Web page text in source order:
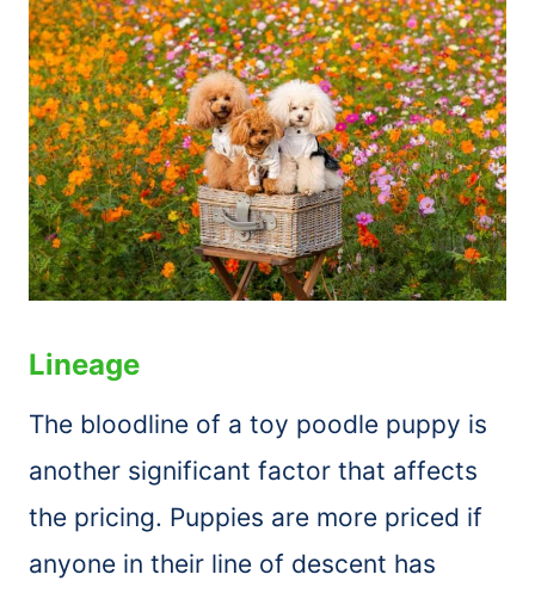
Lineage
The bloodline of a toy poodle puppy is
another significant factor that affects
the pricing. Puppies are more priced if
anyone in their line of descent has